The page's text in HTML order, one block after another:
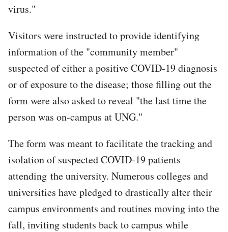
virus."
Visitors were instructed to provide identifying
information of the "community member"
suspected of either a positive COVID-19 diagnosis
or of exposure to the disease; those filling out the
form were also asked to reveal "the last time the
person was on-campus at UNG."
The form was meant to facilitate the tracking and
isolation of suspected COVID-19 patients
attending the university. Numerous colleges and
universities have pledged to drastically alter their
campus environments and routines moving into the
fall, inviting students back to campus while